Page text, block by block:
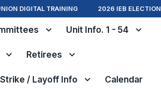
DIGITAL TRAINING 2026 IEB ELECTION
Unit Info. 1 - 54
Retirees
Strike / Layoff Info Calendar